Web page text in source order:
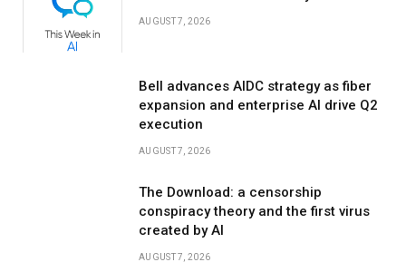
AUGUST 7, 2026
Bell advances AIDC strategy as fiber
expansion and enterprise AI drive Q2
execution
AUGUST 7, 2026
The Download: a censorship
conspiracy theory and the first virus
created by AI
AUGUST 7, 2026